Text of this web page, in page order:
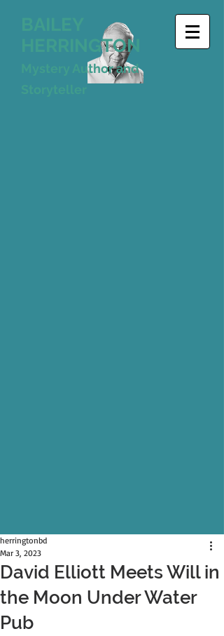
HERRINGTON
Mystery Author and
David Elliott Meets Will in
the Moon Under Water
Pub
herringtonbd
Mar 3, 2023